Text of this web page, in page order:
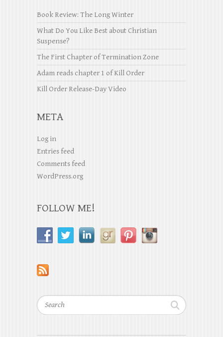
Book Review: The Long Winter
What Do You Like Best about Christian
Suspense?
The First Chapter of Termination Zone
Adam reads chapter 1 of Kill Order
Kill Order Release-Day Video
META
Log in
Entries feed
Comments feed
WordPress.org
FOLLOW ME!
Search